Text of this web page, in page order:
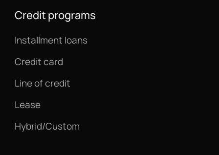
Credit programs
Installment loans
Credit card
Line of credit
Lease
Hybrid/Custom